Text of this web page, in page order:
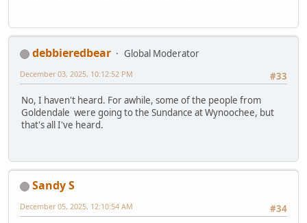
debbieredbear
Global Moderator
#33
December 03, 2025, 10:12:52 PM
No, I haven't heard. For awhile, some of the people from
Goldendale were going to the Sundance at Wynoochee, but
that's all I've heard.
Sandy S
#34
December 05, 2025, 12:10:54 AM